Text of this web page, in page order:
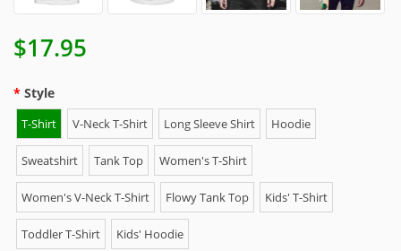
$17.95
Style
T-Shirt V-Neck T-Shirt Long Sleeve Shirt Hoodie
Sweatshirt Tank Top Women's T-Shirt
Women's V-Neck T-Shirt Flowy Tank Top Kids' T-Shirt
Toddler T-Shirt Kids' Hoodie